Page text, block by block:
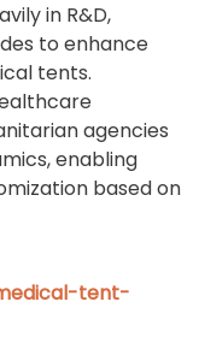
in R&D,
to enhance
tents.
agencies
enabling
based on
tent-